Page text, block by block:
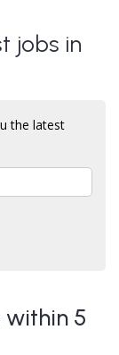
jobs in
the latest
within 5